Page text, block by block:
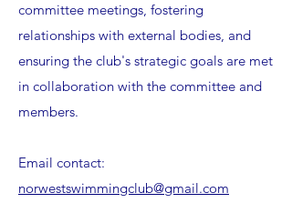
committee meetings, fostering
relationships with external bodies, and
ensuring the club's strategic goals are met
in collaboration with the committee and
members.
Email contact:
norwestswimmingclub@gmail.com